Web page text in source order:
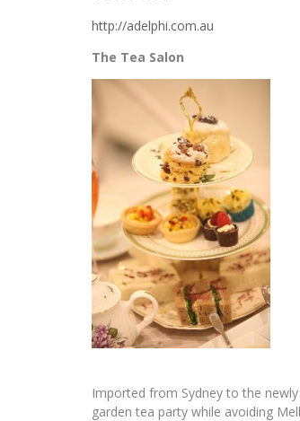
http://adelphi.com.au
The Tea Salon
Imported from Sydney to the
garden tea party while avoiding